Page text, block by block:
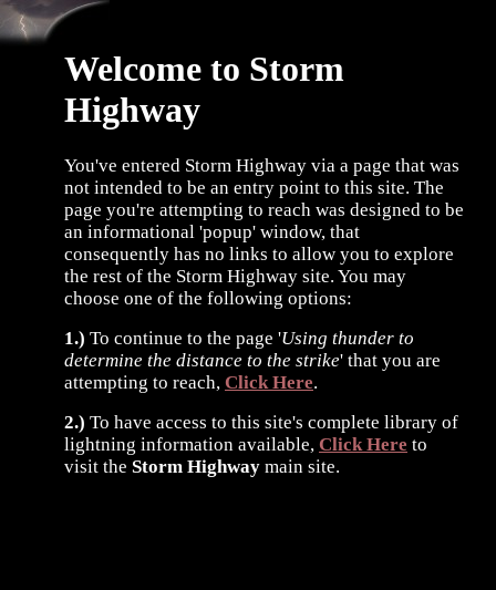
Welcome to Storm
Highway
You've entered Storm Highway via a page that was
not intended to be an entry point to this site. The
page you're attempting to reach was designed to be
an informational 'popup' window, that
consequently has no links to allow you to explore
the rest of the Storm Highway site. You may
choose one of the following options:
1.) To continue to the page 'Using thunder to
determine the distance to the strike' that you are
attempting to reach, Click Here.
2.) To have access to this site's complete library of
lightning information available, Click Here to
visit the Storm Highway main site.